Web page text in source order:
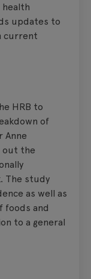
updates to
current
HRB to
of
Anne
out the
The study
as well as
foods and
to a general